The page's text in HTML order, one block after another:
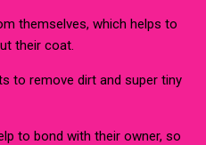
themselves, which helps to
their coat.
to remove dirt and super tiny
to bond with their owner, so